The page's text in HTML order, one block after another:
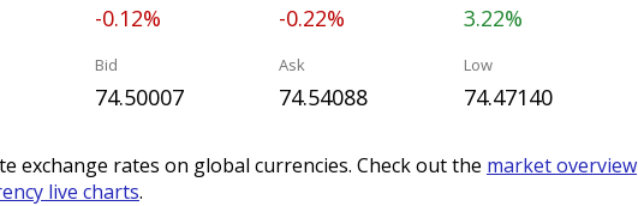
-0.12% -0.22% 3.22%
Bid
74.50007
Ask
74.54088
Low
74.47140
exchange rates on global currencies. Check out the market overview
live charts.